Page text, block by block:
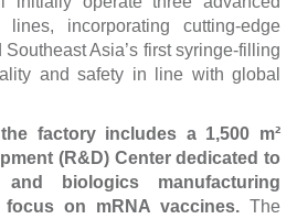
incorporating cutting-edge
Asia’s first syringe-filling
and safety in line with global
factory includes a 1,500 m²
(R&D) Center dedicated to
biologics manufacturing
on mRNA vaccines. The